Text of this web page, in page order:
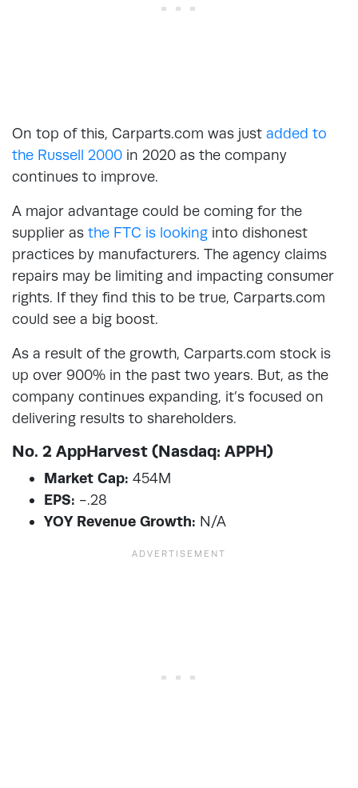
On top of this, Carparts.com was just added to
the Russell 2000 in 2020 as the company
continues to improve.
A major advantage could be coming for the
supplier as the FTC is looking into dishonest
practices by manufacturers. The agency claims
repairs may be limiting and impacting consumer
rights. If they find this to be true, Carparts.com
could see a big boost.
As a result of the growth, Carparts.com stock is
up over 900% in the past two years. But, as the
company continues expanding, it’s focused on
delivering results to shareholders.
No. 2 AppHarvest (Nasdaq: APPH)
Market Cap: 454M
EPS: -.28
YOY Revenue Growth: N/A